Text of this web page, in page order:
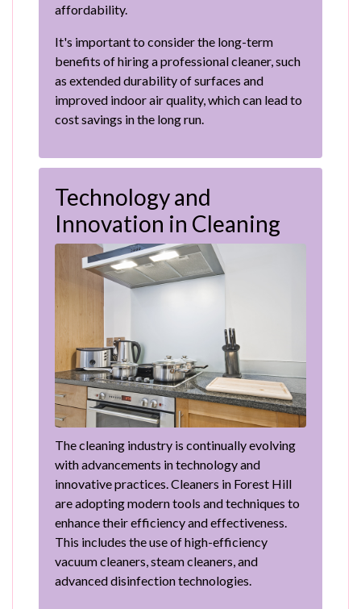
affordability.
It's important to consider the long-term
benefits of hiring a professional cleaner, such
as extended durability of surfaces and
improved indoor air quality, which can lead to
cost savings in the long run.
Technology and
Innovation in Cleaning
The cleaning industry is continually evolving
with advancements in technology and
innovative practices. Cleaners in Forest Hill
are adopting modern tools and techniques to
enhance their efficiency and effectiveness.
This includes the use of high-efficiency
vacuum cleaners, steam cleaners, and
advanced disinfection technologies.